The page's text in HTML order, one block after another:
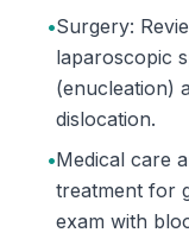
•Surgery:
laparoscopic
(enucleation)
dislocation.
•Medical care
treatment for
exam with